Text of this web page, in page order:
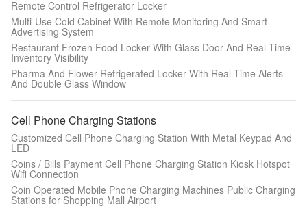
Remote Control Refrigerator Locker
Multi-Use Cold Cabinet With Remote Monitoring And Smart
Advertising System
Restaurant Frozen Food Locker With Glass Door And Real-Time
Inventory Visibility
Pharma And Flower Refrigerated Locker With Real Time Alerts
And Double Glass Window
Cell Phone Charging Stations
Customized Cell Phone Charging Station With Metal Keypad And
LED
Coins / Bills Payment Cell Phone Charging Station Kiosk Hotspot
Wifi Connection
Coin Operated Mobile Phone Charging Machines Public Charging
Stations for Shopping Mall Airport